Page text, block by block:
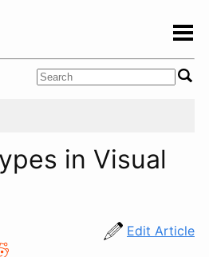
in Visual
Edit Article